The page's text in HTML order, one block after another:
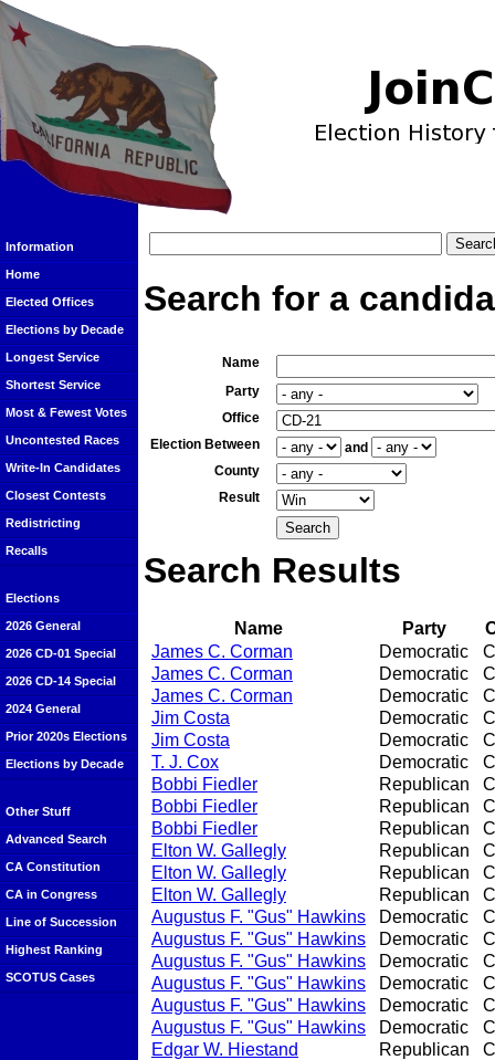
Information
Home
Elected Offices
Elections by Decade
Longest Service
Shortest Service
Most & Fewest Votes
Uncontested Races
Write-In Candidates
Closest Contests
Redistricting
Recalls
Elections
2026 General
2026 CD-01 Special
2026 CD-14 Special
2024 General
Prior 2020s Elections
Elections by Decade
Other Stuff
Advanced Search
CA Constitution
CA in Congress
Line of Succession
Highest Ranking
SCOTUS Cases
Search for a
Name
Party
Office
Election Between
and
County
Result
Search Results
Name Party
James C. Corman
Democratic
James C. Corman
Democratic
James C. Corman
Democratic
Jim Costa
Democratic
Jim Costa
Democratic
T. J. Cox
Democratic
Bobbi Fiedler
Republican
Bobbi Fiedler
Republican
Bobbi Fiedler
Republican
Elton W. Gallegly
Republican
Elton W. Gallegly
Republican
Elton W. Gallegly
Republican
Augustus F. "Gus" Hawkins
Democratic
Augustus F. "Gus" Hawkins
Democratic
Augustus F. "Gus" Hawkins
Democratic
Augustus F. "Gus" Hawkins
Democratic
Augustus F. "Gus" Hawkins
Democratic
Augustus F. "Gus" Hawkins
Democratic
Edgar W. Hiestand
Republican